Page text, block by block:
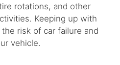
rotations, and other
Keeping up with
risk of car failure and
vehicle.